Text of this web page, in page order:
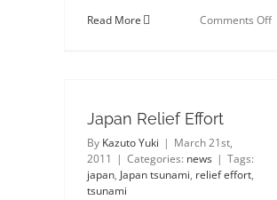
Read More Comments Offon
Japan Relief Effort
By Kazuto Yuki | March 21st,
2011 | Categories: news | Tags:
japan, Japan tsunami, relief effort,
tsunami